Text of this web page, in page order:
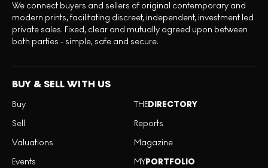
We connect buyers and sellers of original contemporary and
modern prints, facilitating discreet, independent, investment led
private sales. Fixed, clear and mutually agreed upon between
both parties - simple, safe and secure.
BUY & SELL WITH US
Buy
Sell
Valuations
Events
THEDIRECTORY
Reports
Magazine
MYPORTFOLIO